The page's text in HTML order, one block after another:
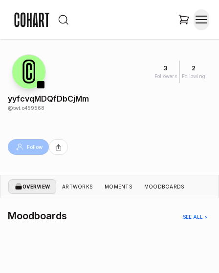
3
Followers
2
Following
yyfcvqMDQfDbCjMm
@twt.o459568
Follow
OVERVIEW ARTWORKS MOMENTS MOODBOARDS
Moodboards SEE ALL >